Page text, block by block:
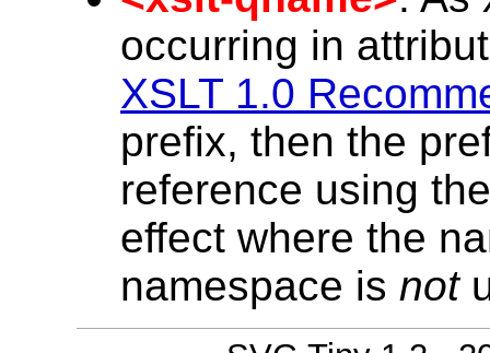
occurring in
XSLT 1.0
prefix, then the
reference using
effect where the
namespace is not